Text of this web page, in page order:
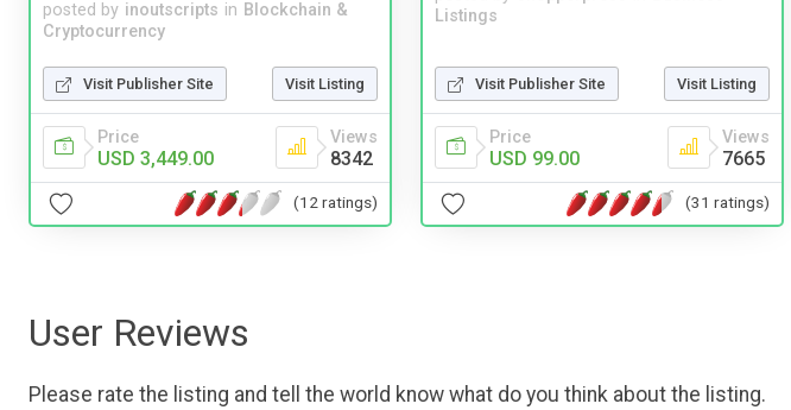
posted by inoutscripts in Blockchain &
Cryptocurrency
Visit Publisher Site Visit Listing
Price
USD 3,449.00
Views
8342
(12 ratings)
Listings
Visit Publisher Site Visit Listing
Price
USD 99.00
Views
7665
(31 ratings)
User Reviews
Please rate the listing and tell the world know what do you think about the listing.